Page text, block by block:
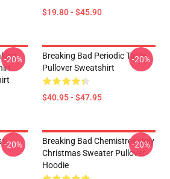
$19.80 - $45.90
-20%
Breaking Bad Periodic Table
Pullover Sweatshirt
$40.95 - $47.95
-20%
-20%
Breaking Bad Chemistree Ugly
Christmas Sweater Pullover
Hoodie
-20%